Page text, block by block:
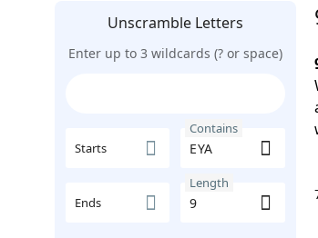
Unscramble Letters
Enter up to 3 wildcards (? or space)
Starts
Contains
Ends
Length